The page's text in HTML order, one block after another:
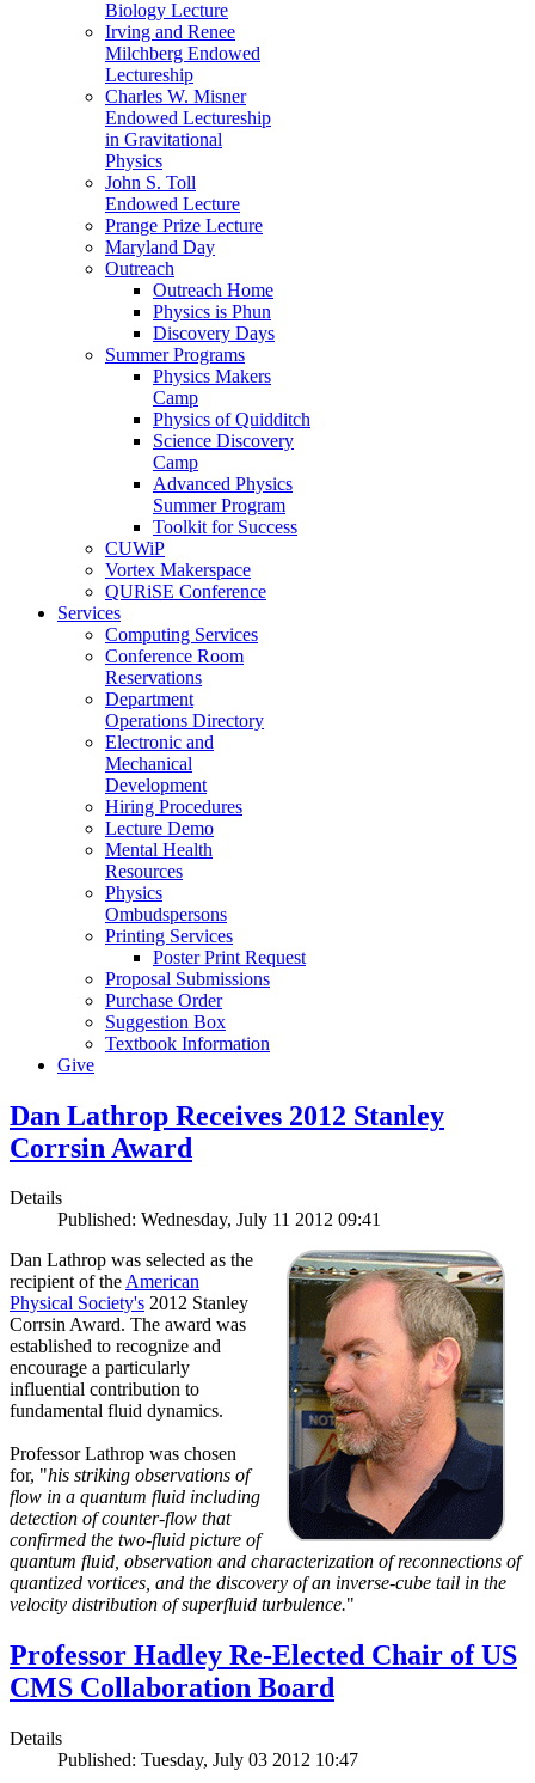
Biology Lecture
Irving and Renee
Milchberg Endowed
Lectureship
Charles W. Misner
Endowed Lectureship
in Gravitational
Physics
John S. Toll
Endowed Lecture
Prange Prize Lecture
Maryland Day
Outreach
Outreach Home
Physics is Phun
Discovery Days
Summer Programs
Physics Makers
Camp
Physics of Quidditch
Science Discovery
Camp
Advanced Physics
Summer Program
Toolkit for Success
CUWiP
Vortex Makerspace
QURiSE Conference
Services
Computing Services
Conference Room
Reservations
Department
Operations Directory
Electronic and
Mechanical
Development
Hiring Procedures
Lecture Demo
Mental Health
Resources
Physics
Ombudspersons
Printing Services
Poster Print Request
Proposal Submissions
Purchase Order
Suggestion Box
Textbook Information
Give
Dan Lathrop Receives 2012 Stanley
Corrsin Award
Details
Published: Wednesday, July 11 2012 09:41
Dan Lathrop was selected as the
recipient of theAmerican
Physical Society's 2012 Stanley
Corrsin Award. The award was
established to recognize and
encourage a particularly
influential contribution to
fundamental fluid dynamics.
Professor Lathrop was chosen
for, "his striking observations of
flow in a quantum fluid including
detection of counter-flow that
confirmed the two-fluid picture of
quantum fluid, observation and characterization of reconnections of
quantized vortices, and the discovery of an inverse-cube tail in the
velocity distribution of superfluid turbulence."
Professor Hadley Re-Elected Chair of US
CMS Collaboration Board
Details
Published: Tuesday, July 03 2012 10:47